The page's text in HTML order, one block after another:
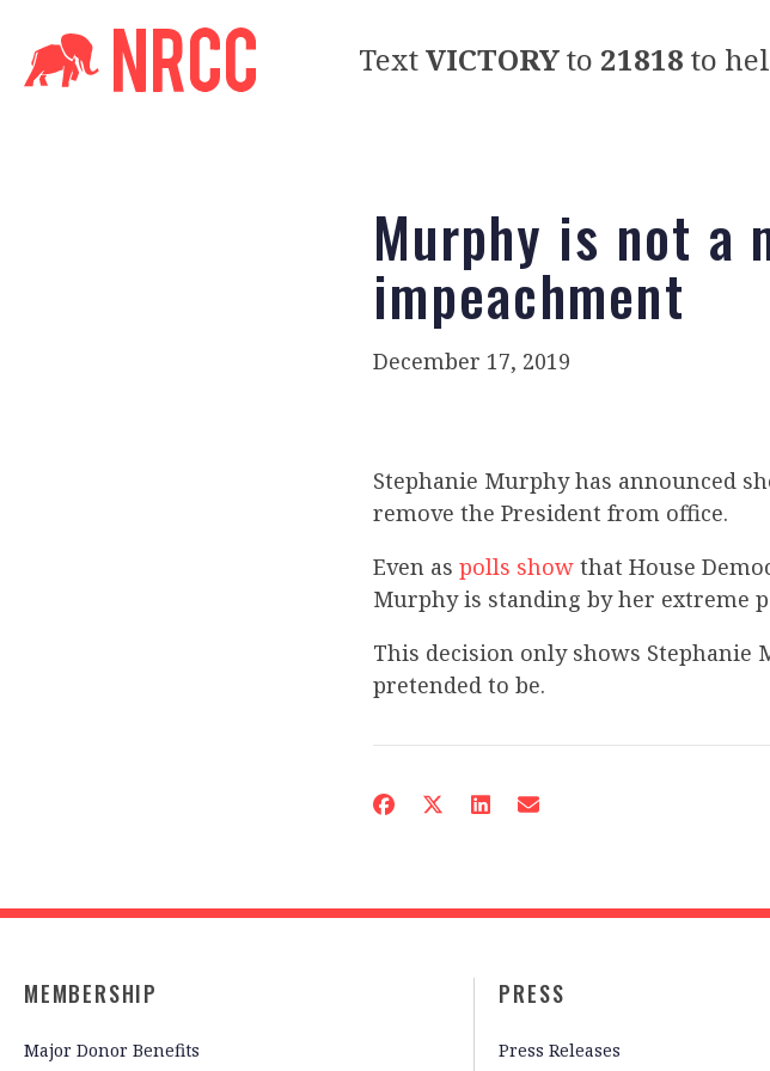
TextVICTORYto 21818 to
Murphy is not a
impeachment
December 17, 2019
Stephanie Murphy has announced
remove the President from office.
Even as polls show that House
Murphy is standing by her extreme
This decision only shows Stephanie
pretended to be.
MEMBERSHIP
Major Donor Benefits
PRESS
Press Releases